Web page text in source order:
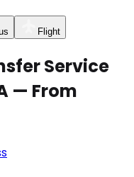
Flight
Service
— From